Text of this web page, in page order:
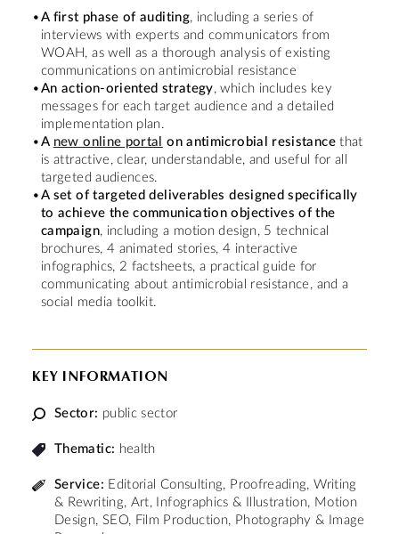
A first phase of auditing, including a series of
interviews with experts and communicators from
WOAH, as well as a thorough analysis of existing
communications on antimicrobial resistance
An action-oriented strategy, which includes key
messages for each target audience and a detailed
implementation plan.
A new online portal on antimicrobial resistancethat
is attractive, clear, understandable, and useful for all
targeted audiences.
A set of targeted deliverables designed specifically
to achieve the communication objectives of the
campaign, including a motion design, 5 technical
brochures, 4 animated stories, 4 interactive
infographics, 2 factsheets, a practical guide for
communicating about antimicrobial resistance, and a
social media toolkit.
KEY INFORMATION
Sector: public sector
Thematic: health
Service: Editorial Consulting, Proofreading, Writing
& Rewriting, Art, Infographics & Illustration, Motion
Design, SEO, Film Production, Photography & Image